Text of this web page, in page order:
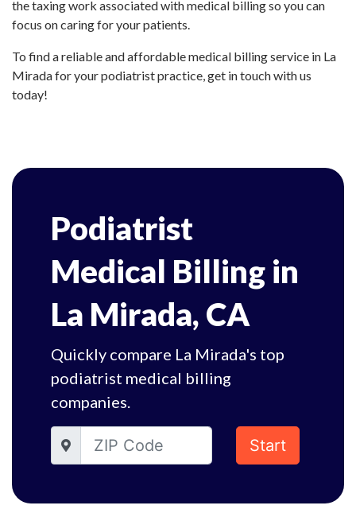
the taxing work associated with medical billing so you can
focus on caring for your patients.
To find a reliable and affordable medical billing service in La
Mirada for your podiatrist practice, get in touch with us
today!
Podiatrist
Medical Billing in
La Mirada, CA
Quickly compare La Mirada's top
podiatrist medical billing
companies.
Start